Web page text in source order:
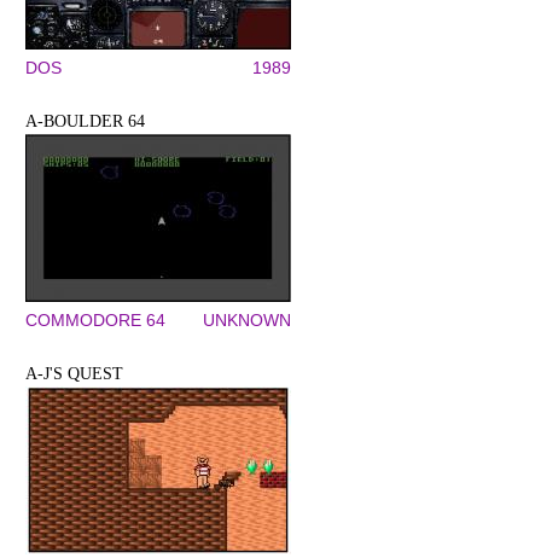
DOS 1989
A-BOULDER 64
COMMODORE 64 UNKNOWN
A-J'S QUEST